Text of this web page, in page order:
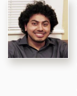
INFOSYS-ICTS
INFOSYS-ICTS
INFOSYS-ICTS TURING
ABDUS SALAM
PUBLIC LECTURES
DISTINGUISHED
VISHVESHWARA